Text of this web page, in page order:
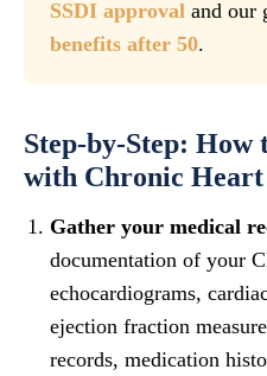
SSDI approval and our
benefits after 50.
Step-by-Step: How
with Chronic
Gather your medical
documentation of your
echocardiograms,
ejection fraction
records, medication